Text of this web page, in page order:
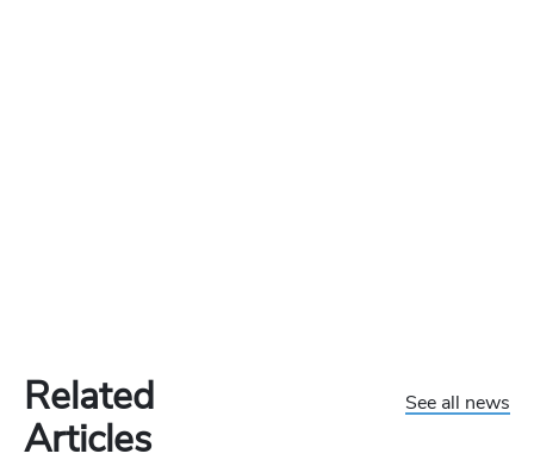
Related
Articles
See all news